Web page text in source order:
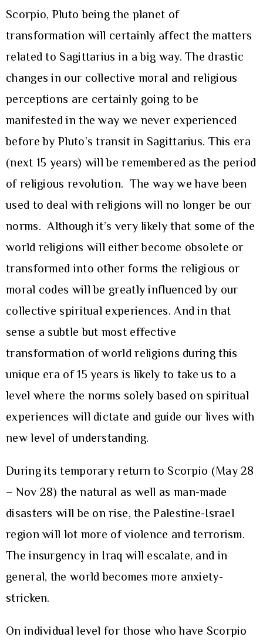
Scorpio, Pluto being the planet of
transformation will certainly affect the matters
related to Sagittarius in a big way. The drastic
changes in our collective moral and religious
perceptions are certainly going to be
manifested in the way we never experienced
before by Pluto’s transit in Sagittarius. This era
(next 15 years) will be remembered as the period
of religious revolution. The way we have been
used to deal with religions will no longer be our
norms. Although it’s very likely that some of the
world religions will either become obsolete or
transformed into other forms the religious or
moral codes will be greatly influenced by our
collective spiritual experiences. And in that
sense a subtle but most effective
transformation of world religions during this
unique era of 15 years is likely to take us to a
level where the norms solely based on spiritual
experiences will dictate and guide our lives with
new level of understanding.
During its temporary return to Scorpio (May 28
– Nov 28) the natural as well as man-made
disasters will be on rise, the Palestine-Israel
region will lot more of violence and terrorism.
The insurgency in Iraq will escalate, and in
general, the world becomes more anxiety-
stricken.
On individual level for those who have Scorpio